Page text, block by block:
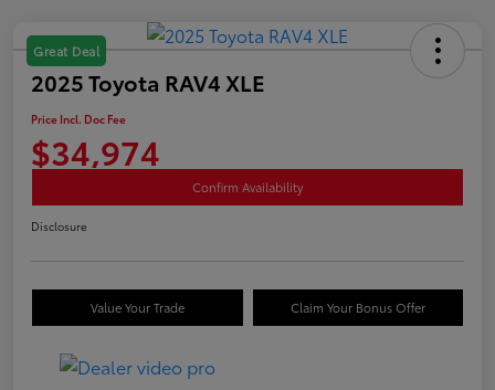
Great Deal
2025 Toyota RAV4 XLE
Price Incl. Doc Fee
$34,974
Confirm Availability
Disclosure
Value Your Trade Claim Your Bonus Offer